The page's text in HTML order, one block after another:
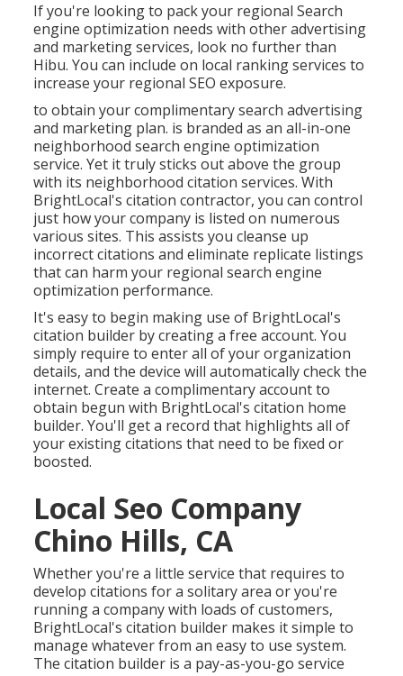
If you're looking to pack your regional Search
engine optimization needs with other advertising
and marketing services, look no further than
Hibu. You can include on local ranking services to
increase your regional SEO exposure.
to obtain your complimentary search advertising
and marketing plan. is branded as an all-in-one
neighborhood search engine optimization
service. Yet it truly sticks out above the group
with its neighborhood citation services. With
BrightLocal's citation contractor, you can control
just how your company is listed on numerous
various sites. This assists you cleanse up
incorrect citations and eliminate replicate listings
that can harm your regional search engine
optimization performance.
It's easy to begin making use of BrightLocal's
citation builder by creating a free account. You
simply require to enter all of your organization
details, and the device will automatically check the
internet. Create a complimentary account to
obtain begun with BrightLocal's citation home
builder. You'll get a record that highlights all of
your existing citations that need to be fixed or
boosted.
Local Seo Company
Chino Hills, CA
Whether you're a little service that requires to
develop citations for a solitary area or you're
running a company with loads of customers,
BrightLocal's citation builder makes it simple to
manage whatever from an easy to use system.
The citation builder is a pay-as-you-go service